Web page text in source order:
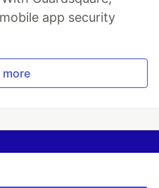
app security
more